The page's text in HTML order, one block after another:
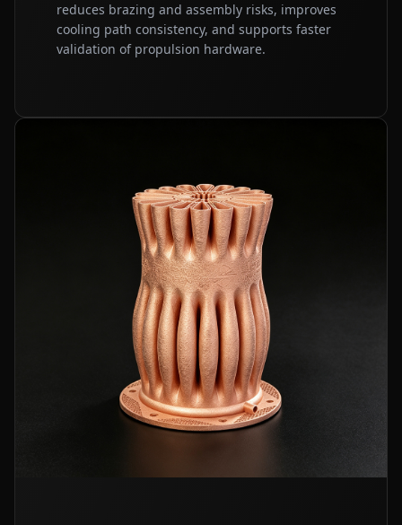
reduces brazing and assembly risks, improves
cooling path consistency, and supports faster
validation of propulsion hardware.